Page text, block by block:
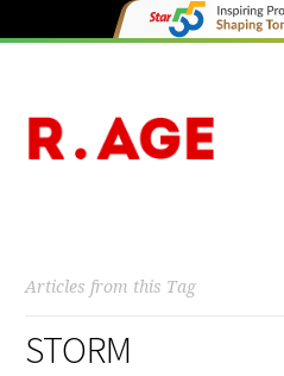
Articles from this Tag
STORM